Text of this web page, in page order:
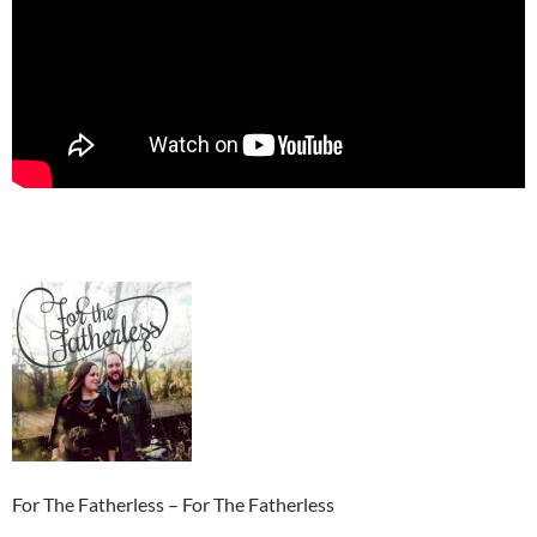
For The Fatherless – For The Fatherless